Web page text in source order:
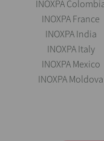
INOXPA
INOXPA France
INOXPA India
INOXPA Italy
INOXPA Mexico
INOXPA Moldova